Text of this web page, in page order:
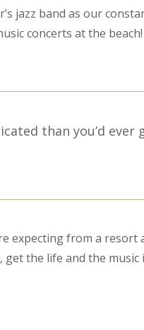
jazz band as our
concerts at the
than you’d ever
expecting from a resort
the life and the music